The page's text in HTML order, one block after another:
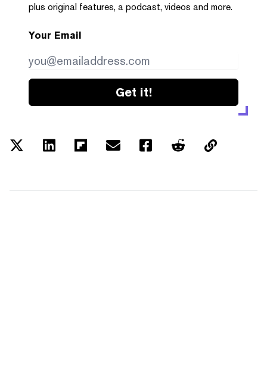
plus original features, a podcast, videos and more.
Your Email
Get it!